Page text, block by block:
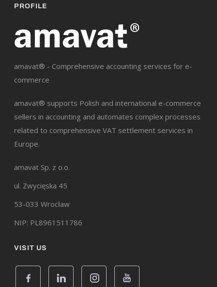
PROFILE
amavat® - Comprehensive accounting services for e-
commerce
amavat® supports Polish and international e-commerce
sellers in accounting and automates complex processes
related to comprehensive VAT settlement services in
Europe.
amavat Sp. z o.o.
ul. Zwycięska 45
53-033 Wrocław
NIP: PL8961511786
VISIT US